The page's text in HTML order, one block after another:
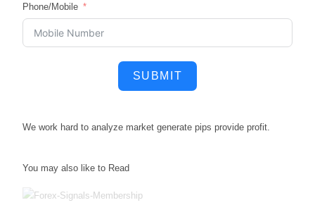
Phone/Mobile
SUBMIT
We work hard to analyze marketgenerate pipsprovide profit.
You may also like to Read